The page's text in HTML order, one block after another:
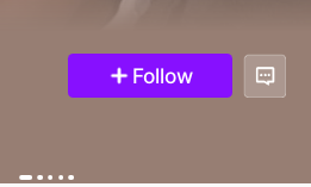
Follow